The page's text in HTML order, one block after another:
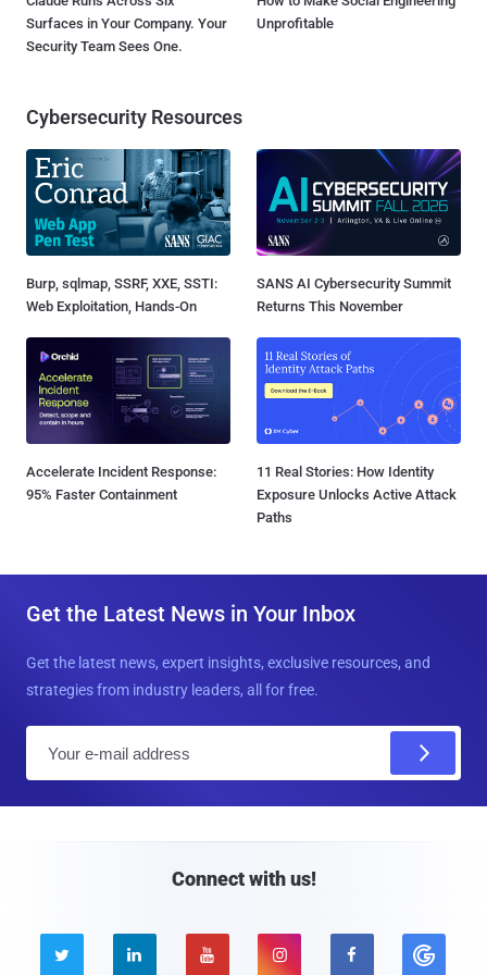
Surfaces in Your Company. Your
Security Team Sees One.
Unprofitable
Cybersecurity Resources
Burp, sqlmap, SSRF, XXE, SSTI:
Web Exploitation, Hands-On
SANS AI Cybersecurity Summit
Returns This November
Accelerate Incident Response:
95% Faster Containment
11 Real Stories: How Identity
Exposure Unlocks Active Attack
Paths
Get the Latest News in Your Inbox
Get the latest news, expert insights, exclusive resources, and
strategies from industry leaders, all for free.
Connect with us!
    